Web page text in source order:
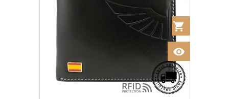
shopping_cart
visibility